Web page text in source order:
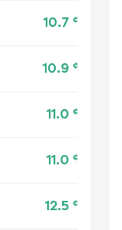
10.7 ¢
10.9 ¢
11.0 ¢
11.0 ¢
12.5 ¢